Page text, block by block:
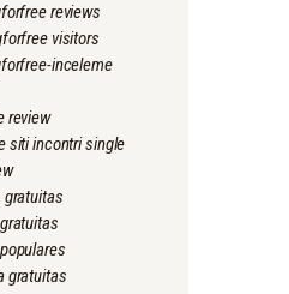
reviews
visitors
inceleme
review
siti incontri single
gratuitas